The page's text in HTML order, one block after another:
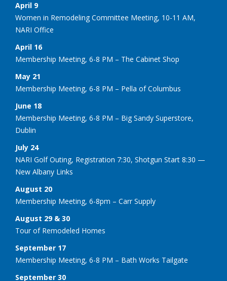
April 9
Women in Remodeling Committee Meeting, 10-11 AM,
NARI Office
April 16
Membership Meeting, 6-8 PM – The Cabinet Shop
May 21
Membership Meeting, 6-8 PM – Pella of Columbus
June 18
Membership Meeting, 6-8 PM – Big Sandy Superstore,
Dublin
July 24
NARI Golf Outing, Registration 7:30, Shotgun Start 8:30 —
New Albany Links
August 20
Membership Meeting, 6-8pm – Carr Supply
August 29 & 30
Tour of Remodeled Homes
September 17
Membership Meeting, 6-8 PM – Bath Works Tailgate
September 30